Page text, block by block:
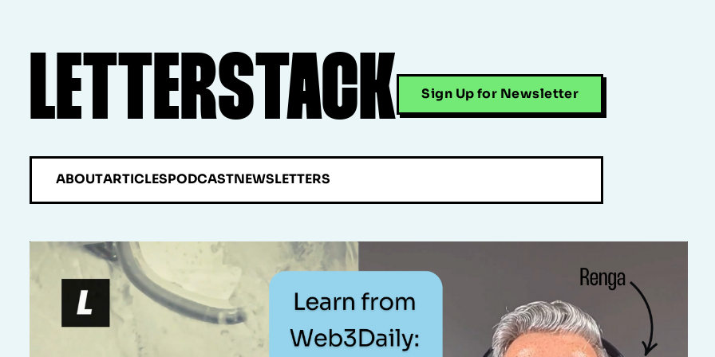
LETTERSTACK Sign Up for Newsletter
ABOUTARTICLESPODCASTNEWSLETTERS